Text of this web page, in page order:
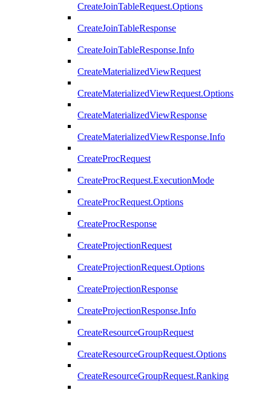
CreateJoinTableRequest.Options
CreateJoinTableResponse
CreateJoinTableResponse.Info
CreateMaterializedViewRequest
CreateMaterializedViewRequest.Options
CreateMaterializedViewResponse
CreateMaterializedViewResponse.Info
CreateProcRequest
CreateProcRequest.ExecutionMode
CreateProcRequest.Options
CreateProcResponse
CreateProjectionRequest
CreateProjectionRequest.Options
CreateProjectionResponse
CreateProjectionResponse.Info
CreateResourceGroupRequest
CreateResourceGroupRequest.Options
CreateResourceGroupRequest.Ranking